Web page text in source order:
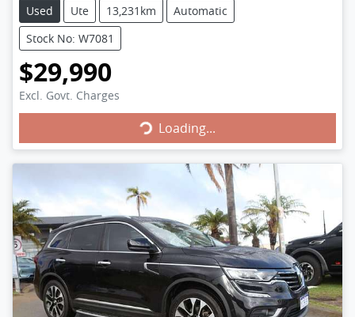
Used Ute 13,231km
Automatic
Stock No: W7081
$29,990
Excl. Govt. ChargesLoading... Loading...